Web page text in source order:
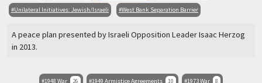
Unilateral Initiatives: Jewish/Israeli West Bank Separation Barrier
A peace plan presented by Israeli Opposition Leader Isaac Herzog
in 2013.
1948 War 26 1949 Armistice Agreements 10 1973 War 8